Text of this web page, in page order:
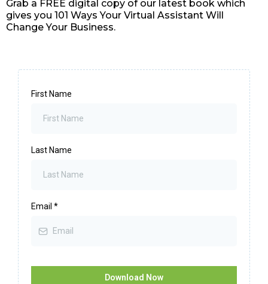
Grab a FREE digital copy of our latest book which
gives you 101 Ways Your Virtual Assistant Will
Change Your Business.
First Name
Last Name
Email *
Download Now